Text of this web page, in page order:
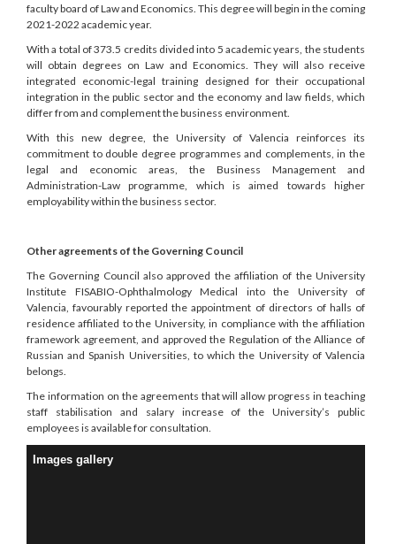
faculty board of Law and Economics. This degree will begin in the coming
2021-2022 academic year.
With a total of 373.5 credits divided into 5 academic years, the students
will obtain degrees on Law and Economics. They will also receive
integrated economic-legal training designed for their occupational
integration in the public sector and the economy and law fields, which
differ from and complement the business environment.
With this new degree, the University of Valencia reinforces its
commitment to double degree programmes and complements, in the
legal and economic areas, the Business Management and
Administration-Law programme, which is aimed towards higher
employability within the business sector.
Other agreements of the Governing Council
The Governing Council also approved the affiliation of the University
Institute FISABIO-Ophthalmology Medical into the University of
Valencia, favourably reported the appointment of directors of halls of
residence affiliated to the University, in compliance with the affiliation
framework agreement, and approved the Regulation of the Alliance of
Russian and Spanish Universities, to which the University of Valencia
belongs.
The information on the agreements that will allow progress in teaching
staff stabilisation and salary increase of the University’s public
employees is available for consultation.
Images gallery